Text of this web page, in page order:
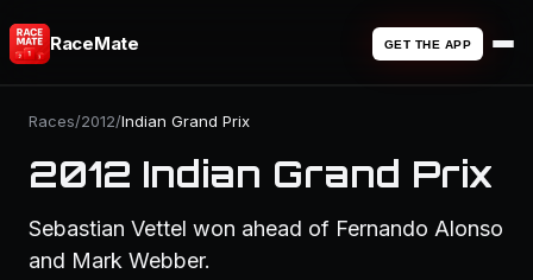
RaceMate GET THE APP
Races/2012/Indian Grand Prix
2012 Indian Grand Prix
Sebastian Vettel won ahead of Fernando Alonso
and Mark Webber.